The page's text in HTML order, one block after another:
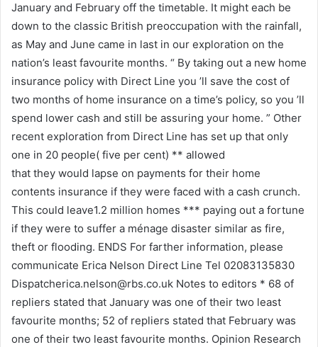
January and February off the timetable. It might each be
down to the classic British preoccupation with the rainfall,
as May and June came in last in our exploration on the
nation’s least favourite months. “ By taking out a new home
insurance policy with Direct Line you ’ll save the cost of
two months of home insurance on a time’s policy, so you ’ll
spend lower cash and still be assuring your home. ” Other
recent exploration from Direct Line has set up that only
one in 20 people( five per cent) ** allowed
that they would lapse on payments for their home
contents insurance if they were faced with a cash crunch.
This could leave1.2 million homes *** paying out a fortune
if they were to suffer a ménage disaster similar as fire,
theft or flooding. ENDS For farther information, please
communicate Erica Nelson Direct Line Tel 02083135830
Dispatcherica.nelson@rbs.co.uk Notes to editors * 68 of
repliers stated that January was one of their two least
favourite months; 52 of repliers stated that February was
one of their two least favourite months. Opinion Research